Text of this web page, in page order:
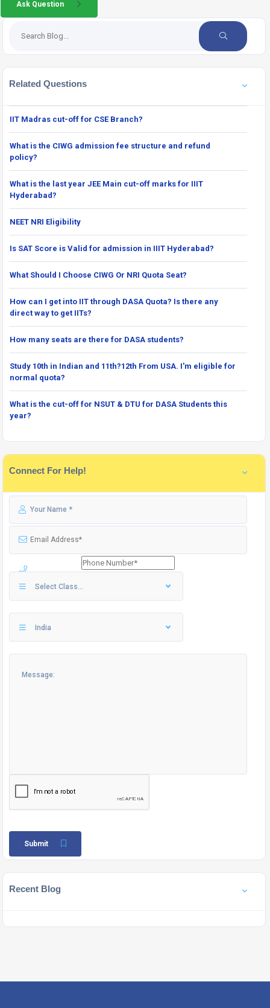
Ask Question
Related Questions
IIT Madras cut-off for CSE Branch?
What is the CIWG admission fee structure and refund
policy?
What is the last year JEE Main cut-off marks for IIIT
Hyderabad?
NEET NRI Eligibility
Is SAT Score is Valid for admission in IIIT Hyderabad?
What Should I Choose CIWG Or NRI Quota Seat?
How can I get into IIT through DASA Quota? Is there any
direct way to get IITs?
How many seats are there for DASA students?
Study 10th in Indian and 11th?12th From USA. I'm eligible for
normal quota?
What is the cut-off for NSUT & DTU for DASA Students this
year?
Connect For Help!
Select Class...
India
Submit
Recent Blog